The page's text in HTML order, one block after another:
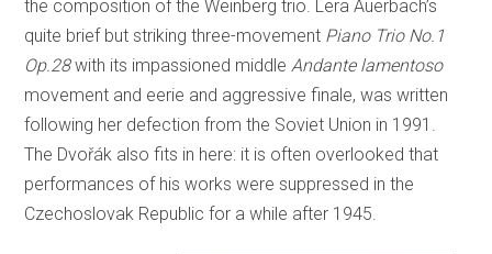
the composition of the Weinberg trio. Lera Auerbach’s
quite brief but striking three-movement Piano Trio No.1
Op.28with its impassioned middle Andante lamentoso
movement and eerie and aggressive finale, was written
following her defection from the Soviet Union in 1991.
The Dvořák also fits in here: it is often overlooked that
performances of his works were suppressed in the
Czechoslovak Republic for a while after 1945.